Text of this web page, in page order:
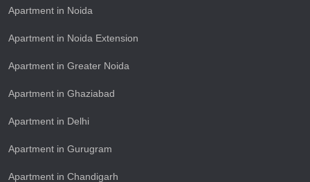
Apartment in Noida
Apartment in Noida Extension
Apartment in Greater Noida
Apartment in Ghaziabad
Apartment in Delhi
Apartment in Gurugram
Apartment in Chandigarh